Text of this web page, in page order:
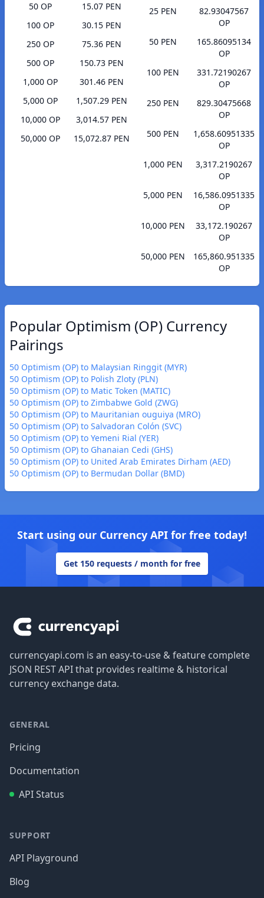
50 OP
15.07 PEN
100 OP
30.15 PEN
250 OP
75.36 PEN
500 OP
150.73 PEN
1,000 OP
301.46 PEN
5,000 OP
1,507.29 PEN
10,000 OP
3,014.57 PEN
50,000 OP
15,072.87 PEN
25 PEN
82.93047567
OP
50 PEN
165.86095134
OP
100 PEN
331.72190267
OP
250 PEN
829.30475668
OP
500 PEN
1,658.60951335
OP
1,000 PEN
3,317.2190267
OP
5,000 PEN
16,586.0951335
OP
10,000 PEN
33,172.190267
OP
50,000 PEN
165,860.951335
OP
Popular Optimism (OP) Currency
Pairings
50 Optimism (OP) to Malaysian Ringgit (MYR)
50 Optimism (OP) to Polish Zloty (PLN)
50 Optimism (OP) to Matic Token (MATIC)
50 Optimism (OP) to Zimbabwe Gold (ZWG)
50 Optimism (OP) to Mauritanian ouguiya (MRO)
50 Optimism (OP) to Salvadoran Colón (SVC)
50 Optimism (OP) to Yemeni Rial (YER)
50 Optimism (OP) to Ghanaian Cedi (GHS)
50 Optimism (OP) to United Arab Emirates Dirham (AED)
50 Optimism (OP) to Bermudan Dollar (BMD)
Start using our Currency API for free today!
Get 150 requests / month for free
currencyapi.com is an easy-to-use & feature complete
JSON REST API that provides realtime & historical
currency exchange data.
GENERAL
Pricing
Documentation
API Status
SUPPORT
API Playground
Blog